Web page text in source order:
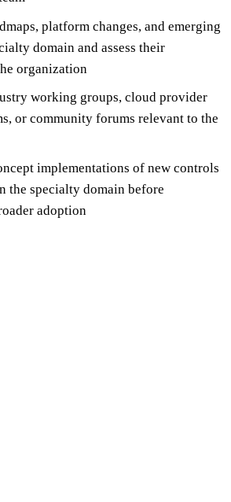
platform changes, and emerging
domain and assess their
organization
working groups, cloud provider
or community forums relevant to the
implementations of new controls
the specialty domain before
adoption